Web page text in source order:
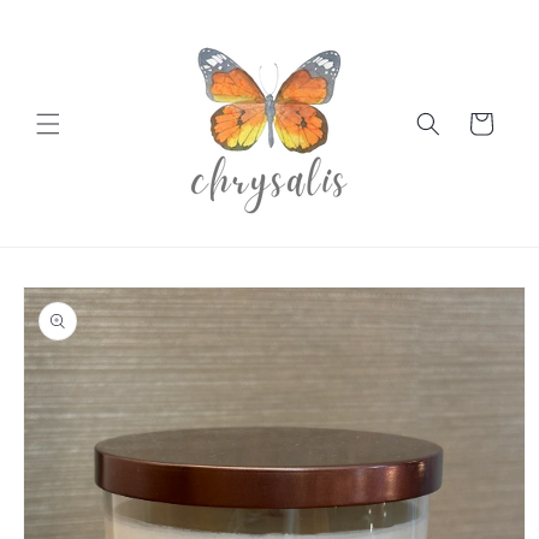
Cart
Skip to
product
information